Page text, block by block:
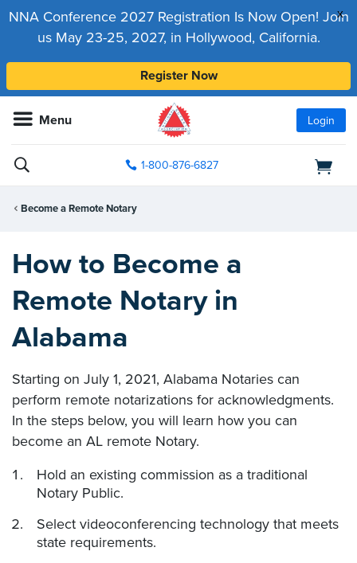
x
NNA Conference 2027 Registration Is Now Open! Join
us May 23-25, 2027, in Hollywood, California.
Register Now
Menu Login
1-800-876-6827
Become a Remote Notary
How to Become a
Remote Notary in
Alabama
Starting on July 1, 2021, Alabama Notaries can
perform remote notarizations for acknowledgments.
In the steps below, you will learn how you can
become an AL remote Notary.
Hold an existing commission as a traditional
Notary Public.
Select videoconferencing technology that meets
state requirements.